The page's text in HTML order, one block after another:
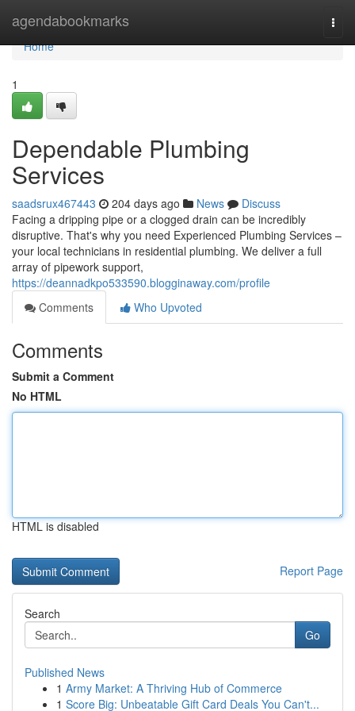
agendabookmarks
Home
Home
1
Dependable Plumbing
Services
saadsrux467443 204 days ago News
Discuss
Facing a dripping pipe or a clogged drain can be incredibly
disruptive. That's why you need Experienced Plumbing Services –
your local technicians in residential plumbing. We deliver a full
array of pipework support,
https://deannadkpo533590.blogginaway.com/profile
Comments
Who Upvoted
Comments
Submit a Comment
No HTML
HTML is disabled
Report Page
Search
Go
Published News
1 Army Market: A Thriving Hub of Commerce
1 Score Big: Unbeatable Gift Card Deals You Can't...